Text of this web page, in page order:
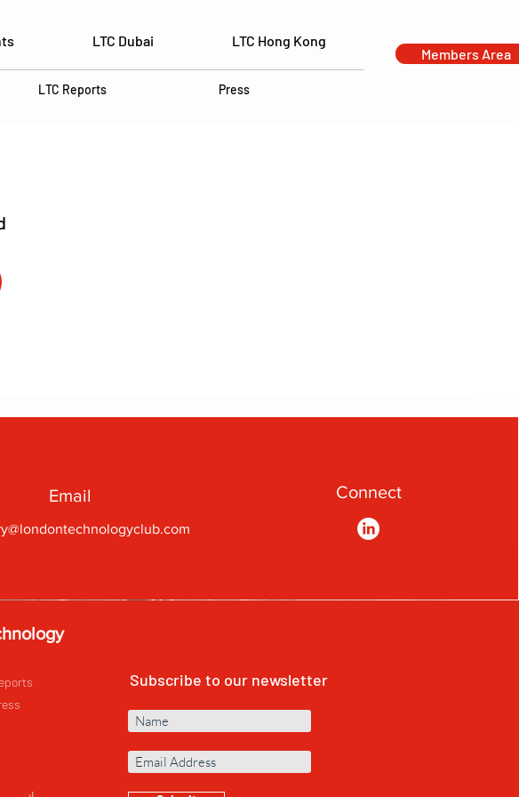
LTC Dubai LTC Hong Kong
LTC Reports Press
Members Area
Email Connect
Subscribe to our newsletter